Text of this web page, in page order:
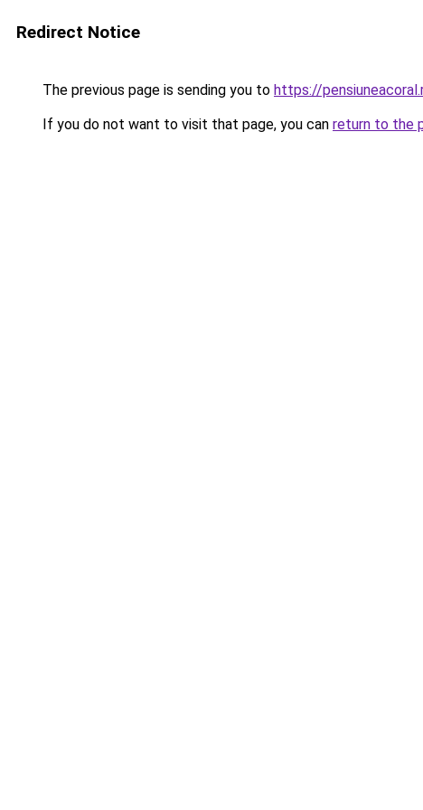
Redirect Notice
The previous page is sending you to https://
If you do not want to visit that page, you can return to the